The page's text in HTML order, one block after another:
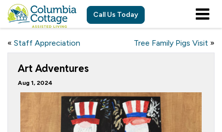
Call Us Today
« Staff Appreciation Tree Family Pigs Visit »
Art Adventures
Aug 1, 2024